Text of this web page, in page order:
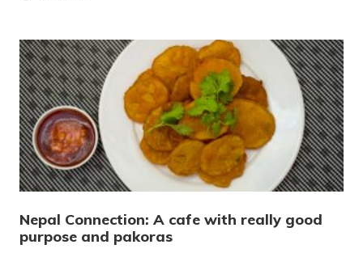
Nepal Connection: A cafe with really good
purpose and pakoras